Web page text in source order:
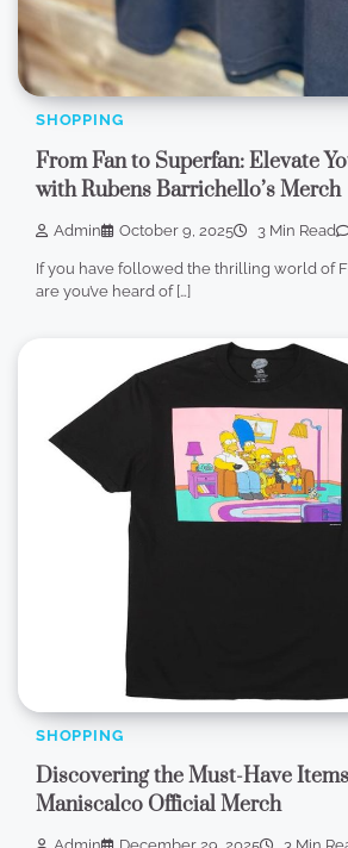
SHOPPING
From Fan to Superfan: Elevate
with Rubens Barrichello’s Merch
Admin October 9, 2025 3 Min Read
If you have followed the thrilling world of
are you’ve heard of […]
SHOPPING
Discovering the Must-Have
Maniscalco Official Merch